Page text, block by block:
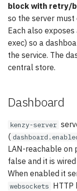
block with retry/
so the server
Each also
exec) so a
the service. The
central store.
Dashboard
kenzy-server
(
LAN-reachable on
false and it is
When enabled it
websockets HTTP